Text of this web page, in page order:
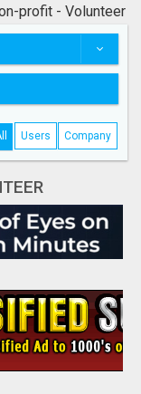
profit - Volunteer
Users Company